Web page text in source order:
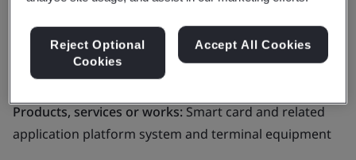
Chutian Dragon Co., Ltd.
Business scope:Design and production of smart card
Products, services or works: Smart card and related
application platform system and terminal equipment
Reject Optional
Cookies
Accept All Cookies